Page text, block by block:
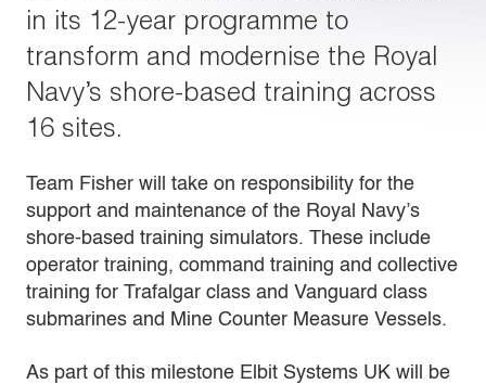
in its 12-year programme to
transform and modernise the Royal
Navy’s shore-based training across
16 sites.
Team Fisher will take on responsibility for the
support and maintenance of the Royal Navy’s
shore-based training simulators. These include
operator training, command training and collective
training for Trafalgar class and Vanguard class
submarines and Mine Counter Measure Vessels.
As part of this milestone Elbit Systems UK will be